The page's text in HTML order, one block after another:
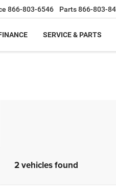
866-803-6546 Parts866-803-
SERVICE & PARTS
2 vehicles found